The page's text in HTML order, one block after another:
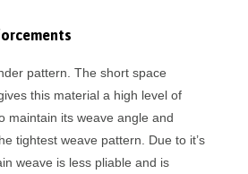
pattern. The short space
this material a high level of
maintain its weave angle and
tightest weave pattern. Due to it’s
weave is less pliable and is